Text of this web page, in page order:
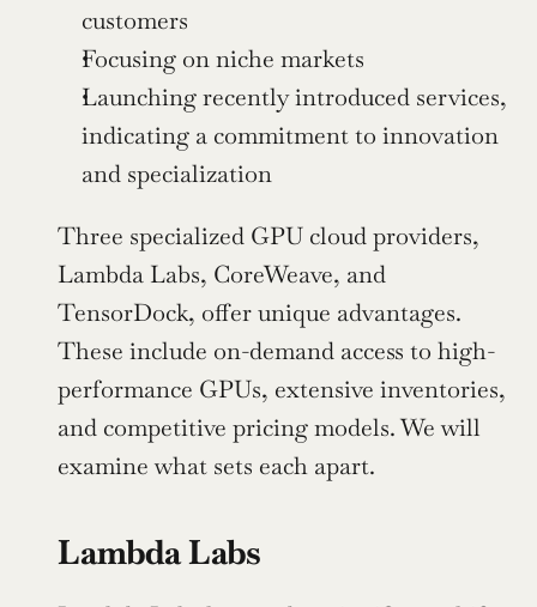
customers
Focusing on niche markets
Launching recently introduced services,
indicating a commitment to innovation
and specialization
Three specialized GPU cloud providers,
Lambda Labs, CoreWeave, and
TensorDock, offer unique advantages.
These include on-demand access to high-
performance GPUs, extensive inventories,
and competitive pricing models. We will
examine what sets each apart.
Lambda Labs